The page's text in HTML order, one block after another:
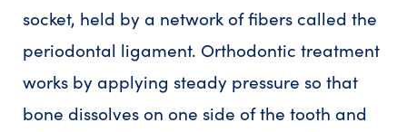
socket, held by a network of fibers called the
periodontal ligament. Orthodontic treatment
works by applying steady pressure so that
bone dissolves on one side of the tooth and